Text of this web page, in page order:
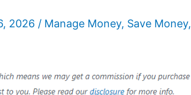
2026 / Manage Money, Save Money,